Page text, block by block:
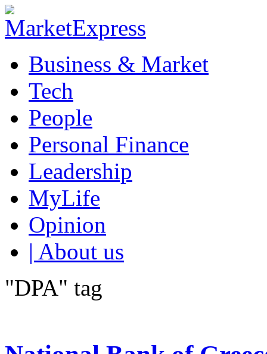
Business & Market
Tech
People
Personal Finance
Leadership
MyLife
Opinion
| About us
"DPA" tag